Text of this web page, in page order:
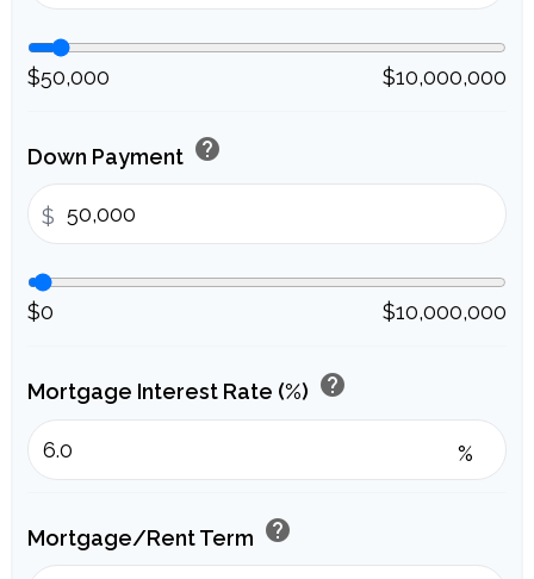
$50,000 $10,000,000
Down Payment help
$
$0 $10,000,000
Mortgage Interest Rate (%) help
%
Mortgage/Rent Term help